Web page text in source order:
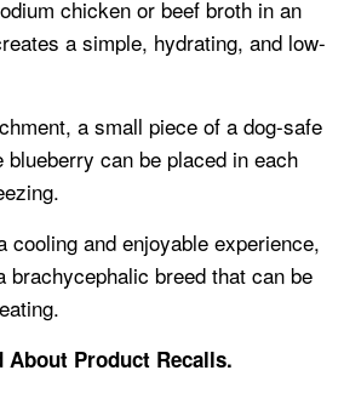
chicken or beef broth in an
a simple, hydrating, and low-
a small piece of a dog-safe
can be placed in each
cooling and enjoyable experience,
brachycephalic breed that can be
About Product Recalls.